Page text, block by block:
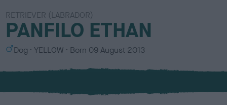
RETRIEVER (LABRADOR)
PANFILO ETHAN
S
x
Dog
C
l
u
YELLOW Born 09 August 2013